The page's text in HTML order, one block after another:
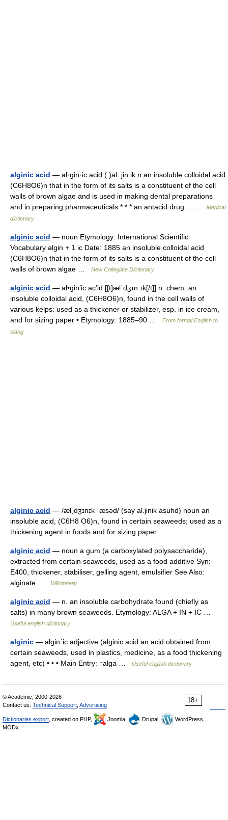
alginic acid — al·gin·ic acid (.)al .jin ik n an insoluble colloidal acid
(C6H8O6)n that in the form of its salts is a constituent of the cell
walls of brown algae and is used in making dental preparations
and in preparing pharmaceuticals * * * an antacid drug… …
Medical
dictionary
alginic acid — noun Etymology: International Scientific
Vocabulary algin + 1 ic Date: 1885 an insoluble colloidal acid
(C6H8O6)n that in the form of its salts is a constituent of the cell
walls of brown algae …
New Collegiate Dictionary
alginic acid — al•gin′ic ac′id [[t]ælˈdʒɪn ɪk[/t]] n. chem. an
insoluble colloidal acid, (C6H8O6)n, found in the cell walls of
various kelps: used as a thickener or stabilizer, esp. in ice cream,
and for sizing paper • Etymology: 1885–90 …
From formal English to
slang
alginic acid — /ælˌdʒɪnɪk ˈæsəd/ (say al.jinik asuhd) noun an
insoluble acid, (C6H8 O6)n, found in certain seaweeds; used as a
thickening agent in foods and for sizing paper …
alginic acid — noun a gum (a carboxylated polysaccharide),
extracted from certain seaweeds, used as a food additive Syn:
E400, thickener, stabiliser, gelling agent, emulsifier See Also:
alginate …
Wiktionary
alginic acid — n. an insoluble carbohydrate found (chiefly as
salts) in many brown seaweeds. Etymology: ALGA + IN + IC …
Useful english dictionary
alginic — alginˈic adjective (alginic acid an acid obtained from
certain seaweeds, used in plastics, medicine, as a food thickening
agent, etc) • • • Main Entry: ↑alga …
Useful english dictionary
18+
© Academic, 2000-2026
Contact us: Technical Support Advertising
Dictionaries export , created on PHP, Joomla, Drupal,
WordPress,
MODx.